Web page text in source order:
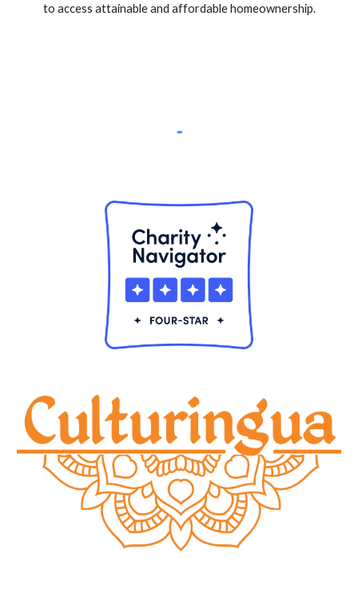
to access attainable and affordable homeownership.